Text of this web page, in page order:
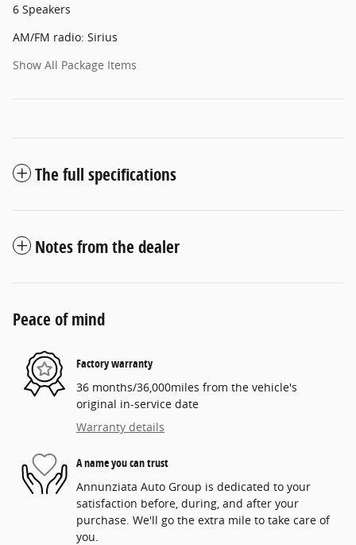
6 Speakers
AM/FM radio: Sirius
Show All Package Items
The full specifications
Notes from the dealer
Peace of mind
Factory warranty
36 months/36,000miles from the vehicle's
original in-service date
Warranty details
A name you can trust
Annunziata Auto Group is dedicated to your
satisfaction before, during, and after your
purchase. We'll go the extra mile to take care of
you.